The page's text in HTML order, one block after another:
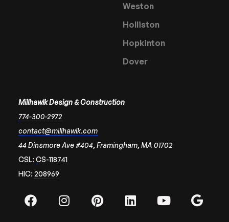
Weston
Holliston
Hopkinton
Dover
Millhawlk Design & Construction
774-300-2972
contact@millhawlk.com
44 Dinsmore Ave #404, Framingham, MA 01702
CSL: CS-118741
HIC: 208969